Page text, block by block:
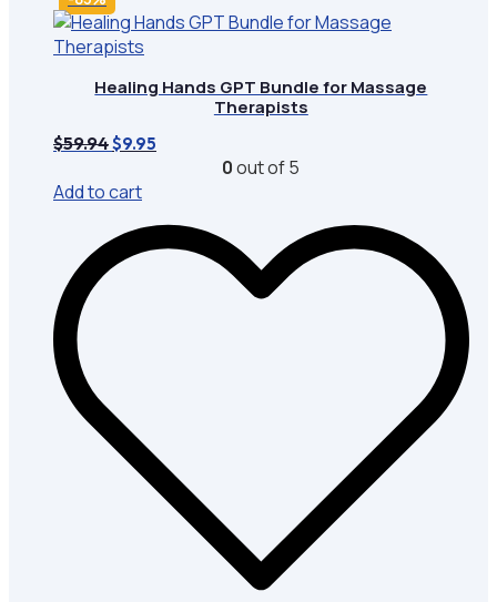
Healing Hands GPT Bundle for Massage
Therapists
$59.94Original
was:
$59.94.
$9.95
0out of 5
Add to cart